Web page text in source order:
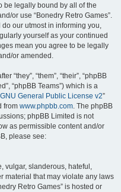
be legally bound by all of the
or use “Bonedry Retro Games”.
our utmost in informing you,
yourself as your continued
mean you agree to be legally
or amended.
“they”, “them”, “their”, “phpBB
“phpBB Teams”) which is a
GNU General Public License v2”
from www.phpbb.com. The phpBB
phpBB Limited is not
as permissible content and/or
please see:
vulgar, slanderous, hateful,
material that may violate any laws
Retro Games” is hosted or